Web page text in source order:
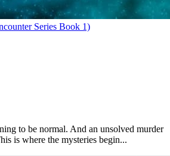
Series Book 1)
to be normal. And an unsolved murder
is where the mysteries begin...